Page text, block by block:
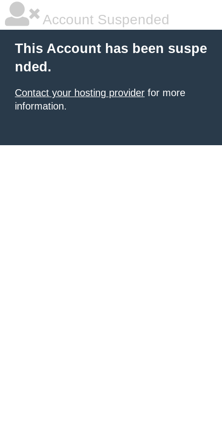
Account Suspended
This Account has been suspe
nded.
Contact your hosting provider for more
information.